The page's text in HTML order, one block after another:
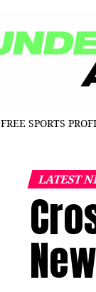
FREE SPORTS
LATEST